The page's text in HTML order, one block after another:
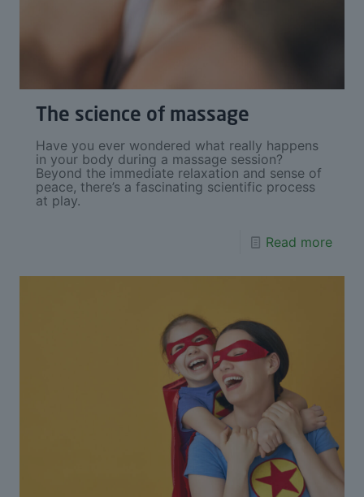
The science of massage
Have you ever wondered what really happens
in your body during a massage session?
Beyond the immediate relaxation and sense of
peace, there’s a fascinating scientific process
at play.
Read more